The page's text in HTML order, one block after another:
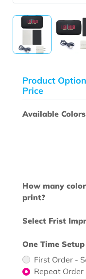
Product
Price
Available Colors
How many
print?
Select Frist
One Time
First Order -
Repeat Order